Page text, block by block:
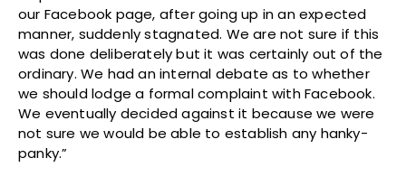
our Facebook page, after going up in an expected
manner, suddenly stagnated. We are not sure if this
was done deliberately but it was certainly out of the
ordinary. We had an internal debate as to whether
we should lodge a formal complaint with Facebook.
We eventually decided against it because we were
not sure we would be able to establish any hanky-
panky.”